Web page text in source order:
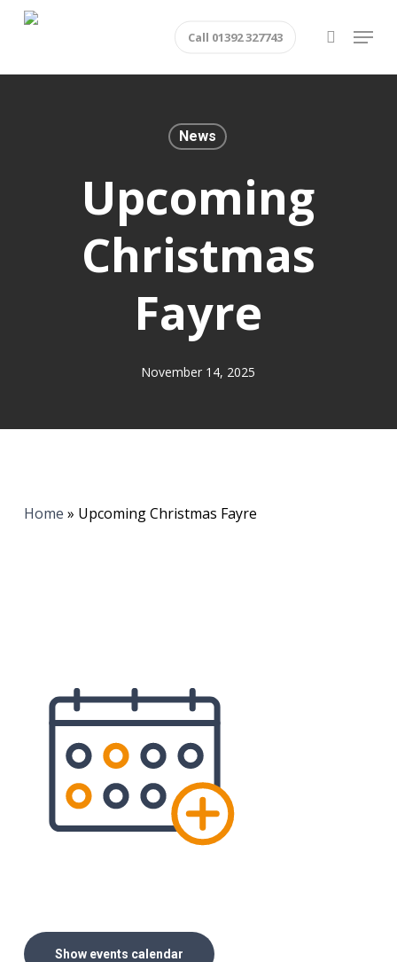
Skip
Call 01392 327743 search
Menu
News
Upcoming
Christmas
Fayre
November 14, 2025
Home » Upcoming Christmas Fayre
Show events calendar